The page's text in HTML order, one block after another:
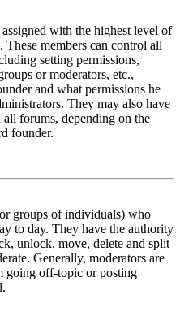
with the highest level of
members can control all
setting permissions,
or moderators, etc.,
and what permissions he
They may also have
forums, depending on the
founder.
groups of individuals) who
to day. They have the authority
unlock, move, delete and split
Generally, moderators are
going off-topic or posting